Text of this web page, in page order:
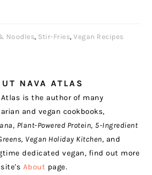
Noodles, Stir-Fries,Vegan Recipes
NAVA ATLAS
Atlas is the author of many
and vegan cookbooks,
, Plant-Powered Protein, 5-Ingredient
, Vegan Holiday Kitchen, and
dedicated vegan, find out more
About page.